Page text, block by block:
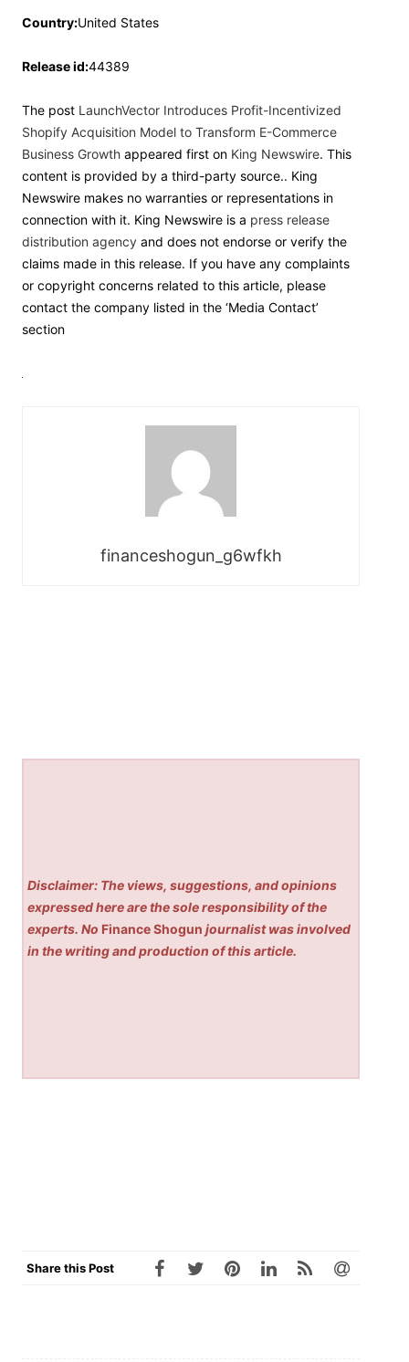
Country:United States
Release id:44389
The post LaunchVector Introduces Profit-Incentivized
Shopify Acquisition Model to Transform E-Commerce
Business Growth appeared first on King Newswire. This
content is provided by a third-party source.. King
Newswire makes no warranties or representations in
connection with it. King Newswire is a press release
distribution agency and does not endorse or verify the
claims made in this release. If you have any complaints
or copyright concerns related to this article, please
contact the company listed in the ‘Media Contact’
section
financeshogun_g6wfkh
Disclaimer: The views, suggestions, and opinions
expressed here are the sole responsibility of the
experts. No Finance Shogun journalist was involved
in the writing and production of this article.
Share this Post